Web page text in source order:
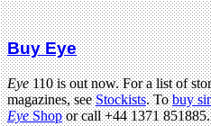
Buy Eye
Eye110 is out now. For a list of
magazines, seeStockists. Tobuy
EyeShopor call +44 1371 851885.